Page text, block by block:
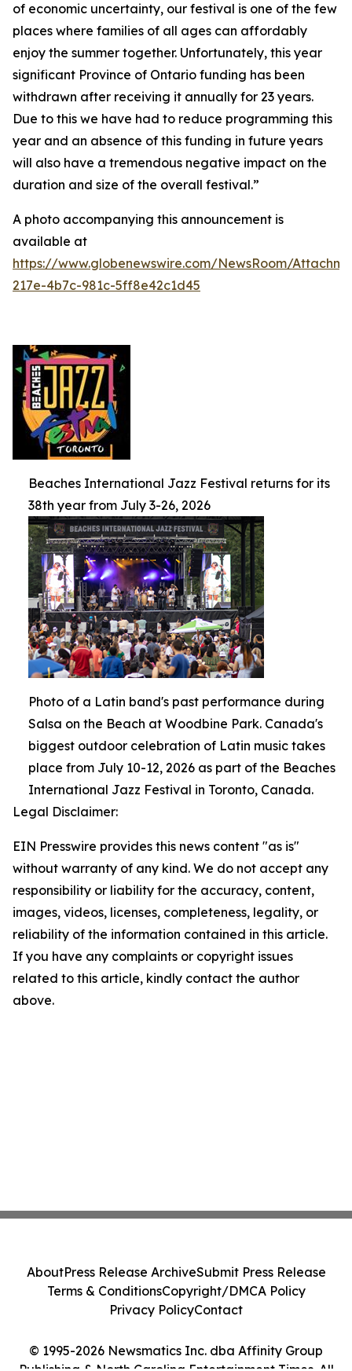
of economic uncertainty, our festival is one of the few
places where families of all ages can affordably
enjoy the summer together. Unfortunately, this year
significant Province of Ontario funding has been
withdrawn after receiving it annually for 23 years.
Due to this we have had to reduce programming this
year and an absence of this funding in future years
will also have a tremendous negative impact on the
duration and size of the overall festival.”
A photo accompanying this announcement is
available at
https://www.globenewswire.com/NewsRoom/
217e-4b7c-981c-5ff8e42c1d45
Beaches International Jazz Festival returns for its
38th year from July 3-26, 2026
Photo of a Latin band's past performance during
Salsa on the Beach at Woodbine Park. Canada's
biggest outdoor celebration of Latin music takes
place from July 10-12, 2026 as part of the Beaches
International Jazz Festival in Toronto, Canada.
Legal Disclaimer:
EIN Presswire provides this news content "as is"
without warranty of any kind. We do not accept any
responsibility or liability for the accuracy, content,
images, videos, licenses, completeness, legality, or
reliability of the information contained in this article.
If you have any complaints or copyright issues
related to this article, kindly contact the author
above.
© 1995-2026 Newsmatics Inc. dba Affinity Group
AboutPress Release ArchiveSubmit Press Release
Terms & ConditionsCopyright/DMCA Policy
Privacy PolicyContact